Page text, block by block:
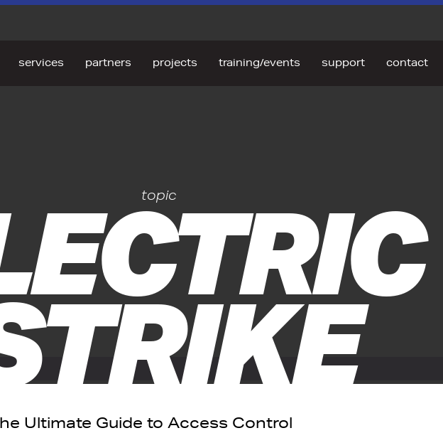
services partners projects training/events support contact
topic
Ultimate Guide to Access Control